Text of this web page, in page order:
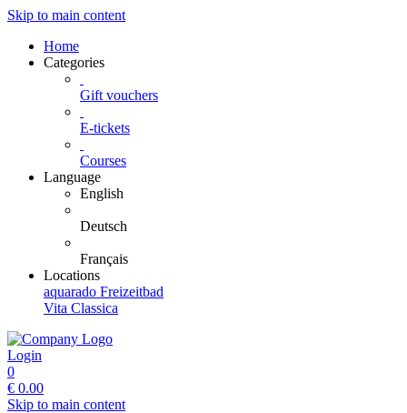
Skip to main content
Home
Categories
Gift vouchers
E-tickets
Courses
Language
English
Deutsch
Français
Locations
aquarado Freizeitbad
Vita Classica
Login
0
€ 0.00
Skip to main content